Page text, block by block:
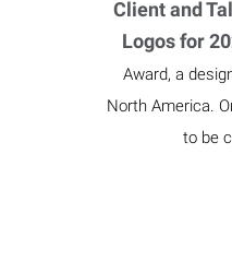
Award, a
North America.
to be